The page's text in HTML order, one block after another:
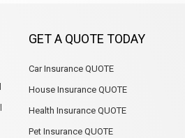
a
p
e
b
GET A QUOTE TODAY
Car Insurance QUOTE
House Insurance QUOTE
Health Insurance QUOTE
Pet Insurance QUOTE